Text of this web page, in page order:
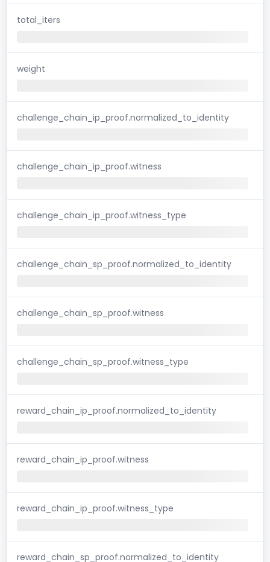
total_iters
weight
challenge_chain_ip_proof.normalized_to_identity
challenge_chain_ip_proof.witness
challenge_chain_ip_proof.witness_type
challenge_chain_sp_proof.normalized_to_identity
challenge_chain_sp_proof.witness
challenge_chain_sp_proof.witness_type
reward_chain_ip_proof.normalized_to_identity
reward_chain_ip_proof.witness
reward_chain_ip_proof.witness_type
reward_chain_sp_proof.normalized_to_identity